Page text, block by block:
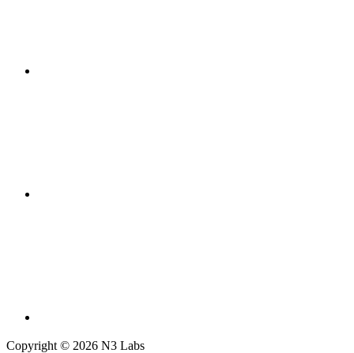
Copyright © 2026 N3 Labs